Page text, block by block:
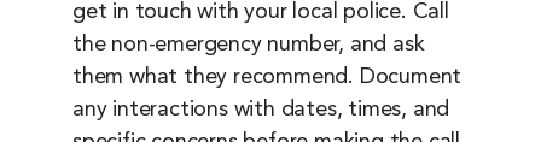
get in touch with your local police. Call
the non-emergency number, and ask
them what they recommend. Document
any interactions with dates, times, and